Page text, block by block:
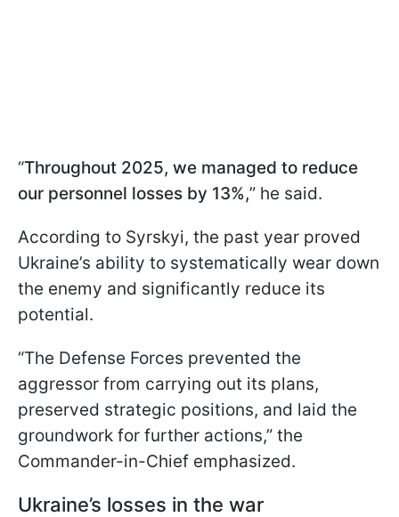
“Throughout 2025, we managed to reduce
our personnel losses by 13%,” he said.
According to Syrskyi, the past year proved
Ukraine’s ability to systematically wear down
the enemy and significantly reduce its
potential.
“The Defense Forces prevented the
aggressor from carrying out its plans,
preserved strategic positions, and laid the
groundwork for further actions,” the
Commander-in-Chief emphasized.
Ukraine’s losses in the war